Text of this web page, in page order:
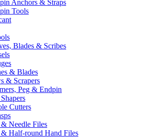
Anchors & Straps
Tools
Blades & Scribes
& Blades
& Scrapers
Peg & Endpin
Cutters
Needle Files
Half-round Hand Files